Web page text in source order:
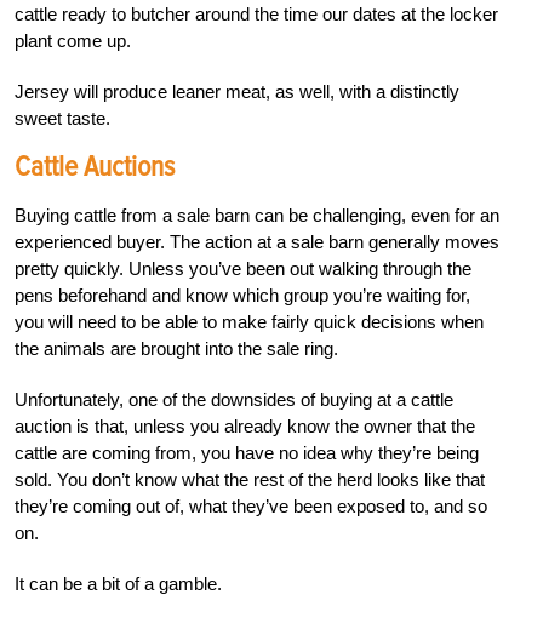
cattle ready to butcher around the time our dates at the locker
plant come up.
Jersey will produce leaner meat, as well, with a distinctly
sweet taste.
Cattle Auctions
Buying cattle from a sale barn can be challenging, even for an
experienced buyer. The action at a sale barn generally moves
pretty quickly. Unless you’ve been out walking through the
pens beforehand and know which group you’re waiting for,
you will need to be able to make fairly quick decisions when
the animals are brought into the sale ring.
Unfortunately, one of the downsides of buying at a cattle
auction is that, unless you already know the owner that the
cattle are coming from, you have no idea why they’re being
sold. You don’t know what the rest of the herd looks like that
they’re coming out of, what they’ve been exposed to, and so
on.
It can be a bit of a gamble.